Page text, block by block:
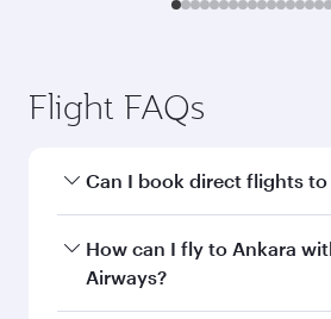
Flight FAQs
Can I book direct flights to
Yes, Qatar Airways operates
Ankara. Search for flights
How can I fly to Ankara
Airways?